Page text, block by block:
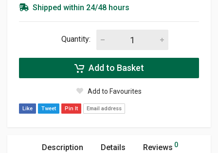
Shipped within 24/48 hours
Quantity:
Add to Basket
Add to Favourites
Like Tweet Pin It Email address
Description Details Reviews 0